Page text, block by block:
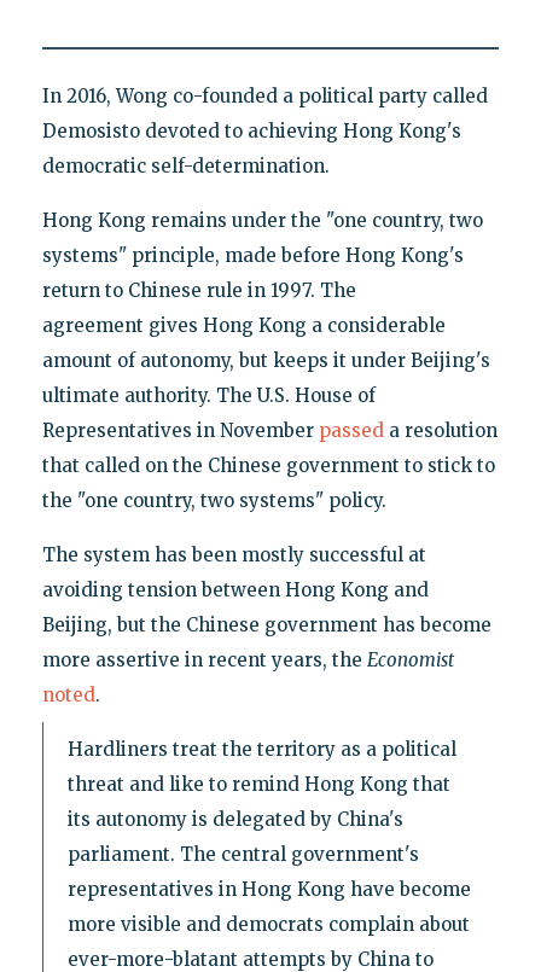
In 2016, Wong co-founded a political party called
Demosisto devoted to achieving Hong Kong's
democratic self-determination.
Hong Kong remains under the "one country, two
systems" principle, made before Hong Kong's
return to Chinese rule in 1997. The
agreement gives Hong Kong a considerable
amount of autonomy, but keeps it under Beijing's
ultimate authority. The U.S. House of
Representatives in November passeda resolution
that called on the Chinese government to stick to
the "one country, two systems" policy.
The system has been mostly successful at
avoiding tension between Hong Kong and
Beijing, but the Chinese government has become
more assertive in recent years, the Economist
noted.
Hardliners treat the territory as a political
threat and like to remind Hong Kong that
its autonomy is delegated by China's
parliament. The central government's
representatives in Hong Kong have become
more visible and democrats complain about
ever-more-blatant attempts by China to